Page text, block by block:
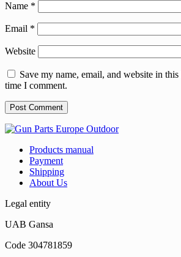
Name *
Email *
Website
Save my name, email, and website in
time I comment.
Products manual
Payment
Shipping
About Us
Legal entity
UAB Gansa
Code 304781859